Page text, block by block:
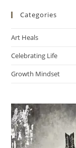
Categories
Art Heals
Celebrating Life
Growth Mindset